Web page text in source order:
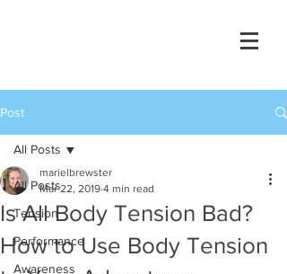
Post
All Posts
Tension
Performance
Awareness
All Posts
Is All Body Tension Bad?
How to Use Body Tension
marielbrewster
Mar 22, 2019 4 min read